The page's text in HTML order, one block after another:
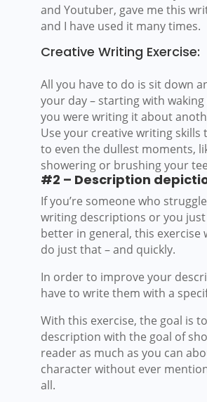
and Youtuber, gave me this
and I have used it many times.
Creative Writing Exercise:
All you have to do is sit down
your day – starting with waking
you were writing it about
Use your creative writing skills
to even the dullest moments,
showering or brushing your
#2 – Description
If you’re someone who
writing descriptions or you
better in general, this exercise
do just that – and quickly.
In order to improve your
have to write them with a
With this exercise, the goal is
description with the goal of
reader as much as you can
character without ever
all.